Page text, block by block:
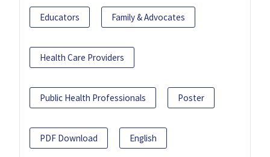
Educators Family & Advocates
Health Care Providers
Public Health Professionals Poster
PDF Download English